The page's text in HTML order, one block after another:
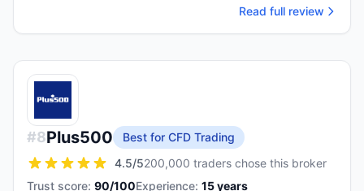
Read full review
#8Plus500
Best for CFD Trading
4.5/5200,000 traders chose this broker
Trust score: 90/100Experience: 15years